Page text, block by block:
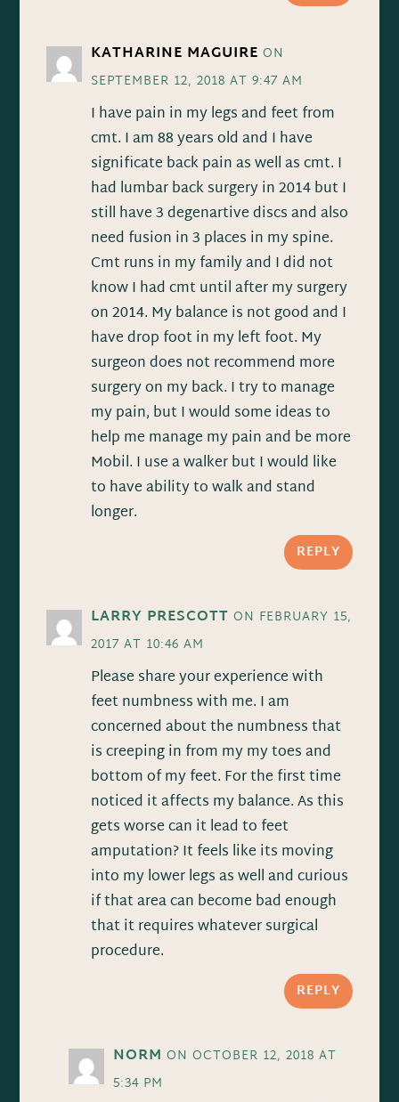
KATHARINE MAGUIRE ON
SEPTEMBER 12, 2018 AT 9:47 AM
I have pain in my legs and feet from
cmt. I am 88 years old and I have
significate back pain as well as cmt. I
had lumbar back surgery in 2014 but I
still have 3 degenartive discs and also
need fusion in 3 places in my spine.
Cmt runs in my family and I did not
know I had cmt until after my surgery
on 2014. My balance is not good and I
have drop foot in my left foot. My
surgeon does not recommend more
surgery on my back. I try to manage
my pain, but I would some ideas to
help me manage my pain and be more
Mobil. I use a walker but I would like
to have ability to walk and stand
longer.
REPLY
LARRY PRESCOTT ON FEBRUARY 15,
2017 AT 10:46 AM
Please share your experience with
feet numbness with me. I am
concerned about the numbness that
is creeping in from my my toes and
bottom of my feet. For the first time
noticed it affects my balance. As this
gets worse can it lead to feet
amputation? It feels like its moving
into my lower legs as well and curious
if that area can become bad enough
that it requires whatever surgical
procedure.
REPLY
NORM ON OCTOBER 12, 2018 AT
5:34 PM